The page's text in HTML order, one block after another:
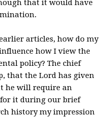
that it would have
articles, how do my
how I view the
policy? The chief
that the Lord has given
he will require an
for it during our brief
history my impression